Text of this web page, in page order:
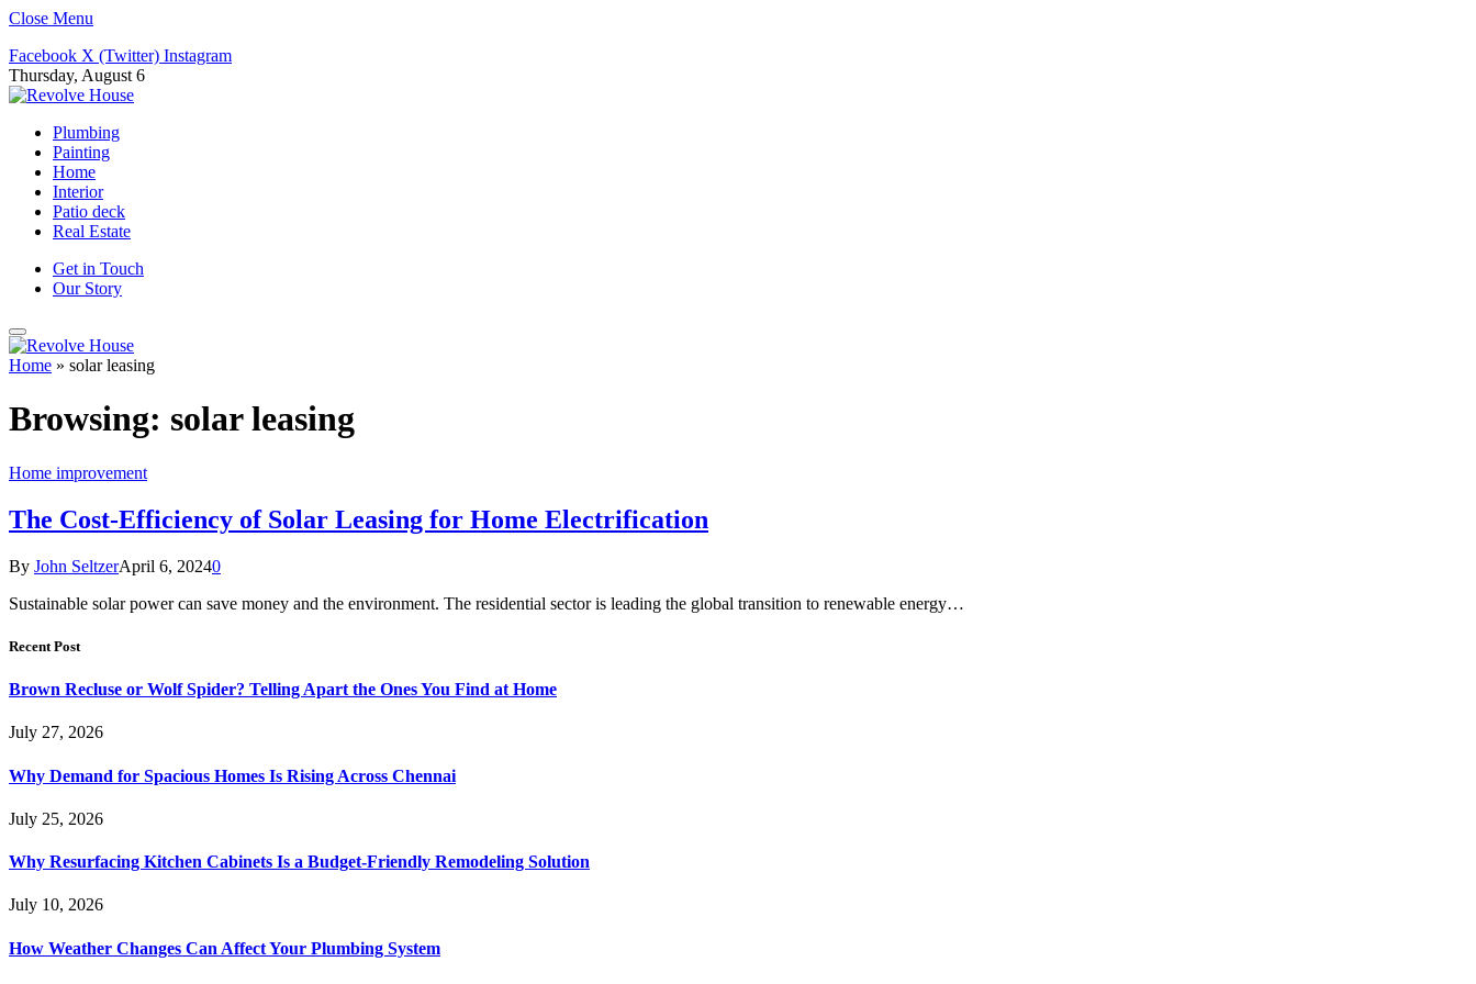
Close Menu
Facebook X (Twitter) Instagram
Thursday, August 6
Plumbing
Painting
Home
Interior
Patio deck
Real Estate
Get in Touch
Our Story
Home » solar leasing
Browsing: solar leasing
Home improvement
The Cost-Efficiency of Solar Leasing for Home Electrification
By John SeltzerApril 6, 20240
Sustainable solar power can save money and the environment. The residential sector is leading the global transition to renewable energy…
Recent Post
Brown Recluse or Wolf Spider? Telling Apart the Ones You Find at Home
July 27, 2026
Why Demand for Spacious Homes Is Rising Across Chennai
July 25, 2026
Why Resurfacing Kitchen Cabinets Is a Budget-Friendly Remodeling Solution
July 10, 2026
How Weather Changes Can Affect Your Plumbing System